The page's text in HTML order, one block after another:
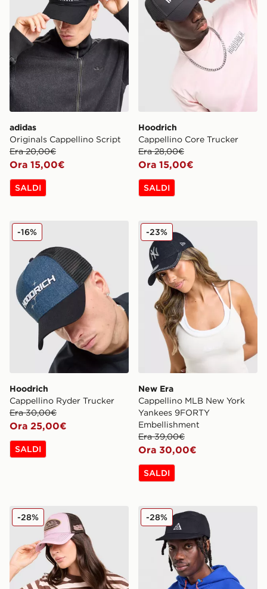
adidas
Originals Cappellino Script
Era 20,00€
Ora 15,00€
SALDI
Hoodrich
Cappellino Core Trucker
Era 28,00€
Ora 15,00€
SALDI
Hoodrich Cappellino Ryder Trucker
Hoodrich
Cappellino Ryder Trucker
Era 30,00€
Ora 25,00€
-16%
SALDI
New Era Cappellino MLB
New Era
Cappellino MLB New York
Yankees 9FORTY
Embellishment
Era 39,00€
Ora 30,00€
-23%
SALDI
Von Dutch Cappellino Contrast Trucker
-28% Nike Cappellino ACG Club
-28%